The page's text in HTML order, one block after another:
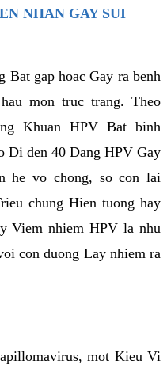
NHAN GAY SUI
gap hoac Gay ra benh
mon truc trang. Theo
Khuan HPV Bat binh
Di den 40 Dang HPV Gay
he vo chong, so con lai
chung Hien tuong hay
Viem nhiem HPV la nhu
con duong Lay nhiem ra
mot Kieu Vi